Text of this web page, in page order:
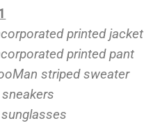
printed jacket
printed pant
striped sweater